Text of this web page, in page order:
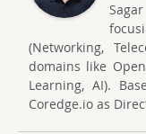
(Networking,
domains like
Learning, AI).
Coredge.io as